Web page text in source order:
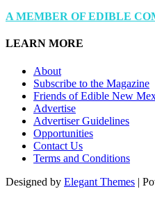
A MEMBER OF EDIBLE
LEARN MORE
About
Subscribe to the Magazine
Friends of Edible New
Advertise
Advertiser Guidelines
Opportunities
Contact Us
Terms and Conditions
Designed by Elegant Themes |